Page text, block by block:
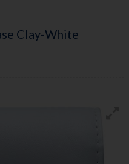
Clay-White